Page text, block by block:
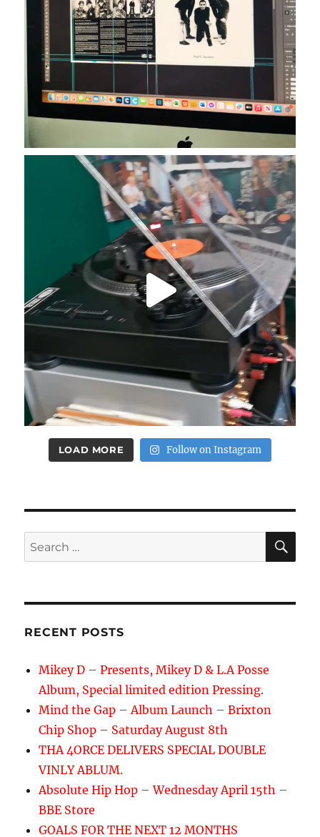
LOAD MORE Follow on Instagram
Search
for:
RECENT POSTS
Mikey D – Presents, Mikey D & L.A Posse
Album, Special limited edition Pressing.
Mind the Gap – Album Launch – Brixton
Chip Shop – Saturday August 8th
THA 4ORCE DELIVERS SPECIAL DOUBLE
VINLY ABLUM.
Absolute Hip Hop – Wednesday April 15th –
BBE Store
GOALS FOR THE NEXT 12 MONTHS